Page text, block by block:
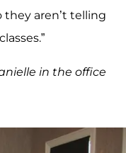
they aren’t telling
in the office